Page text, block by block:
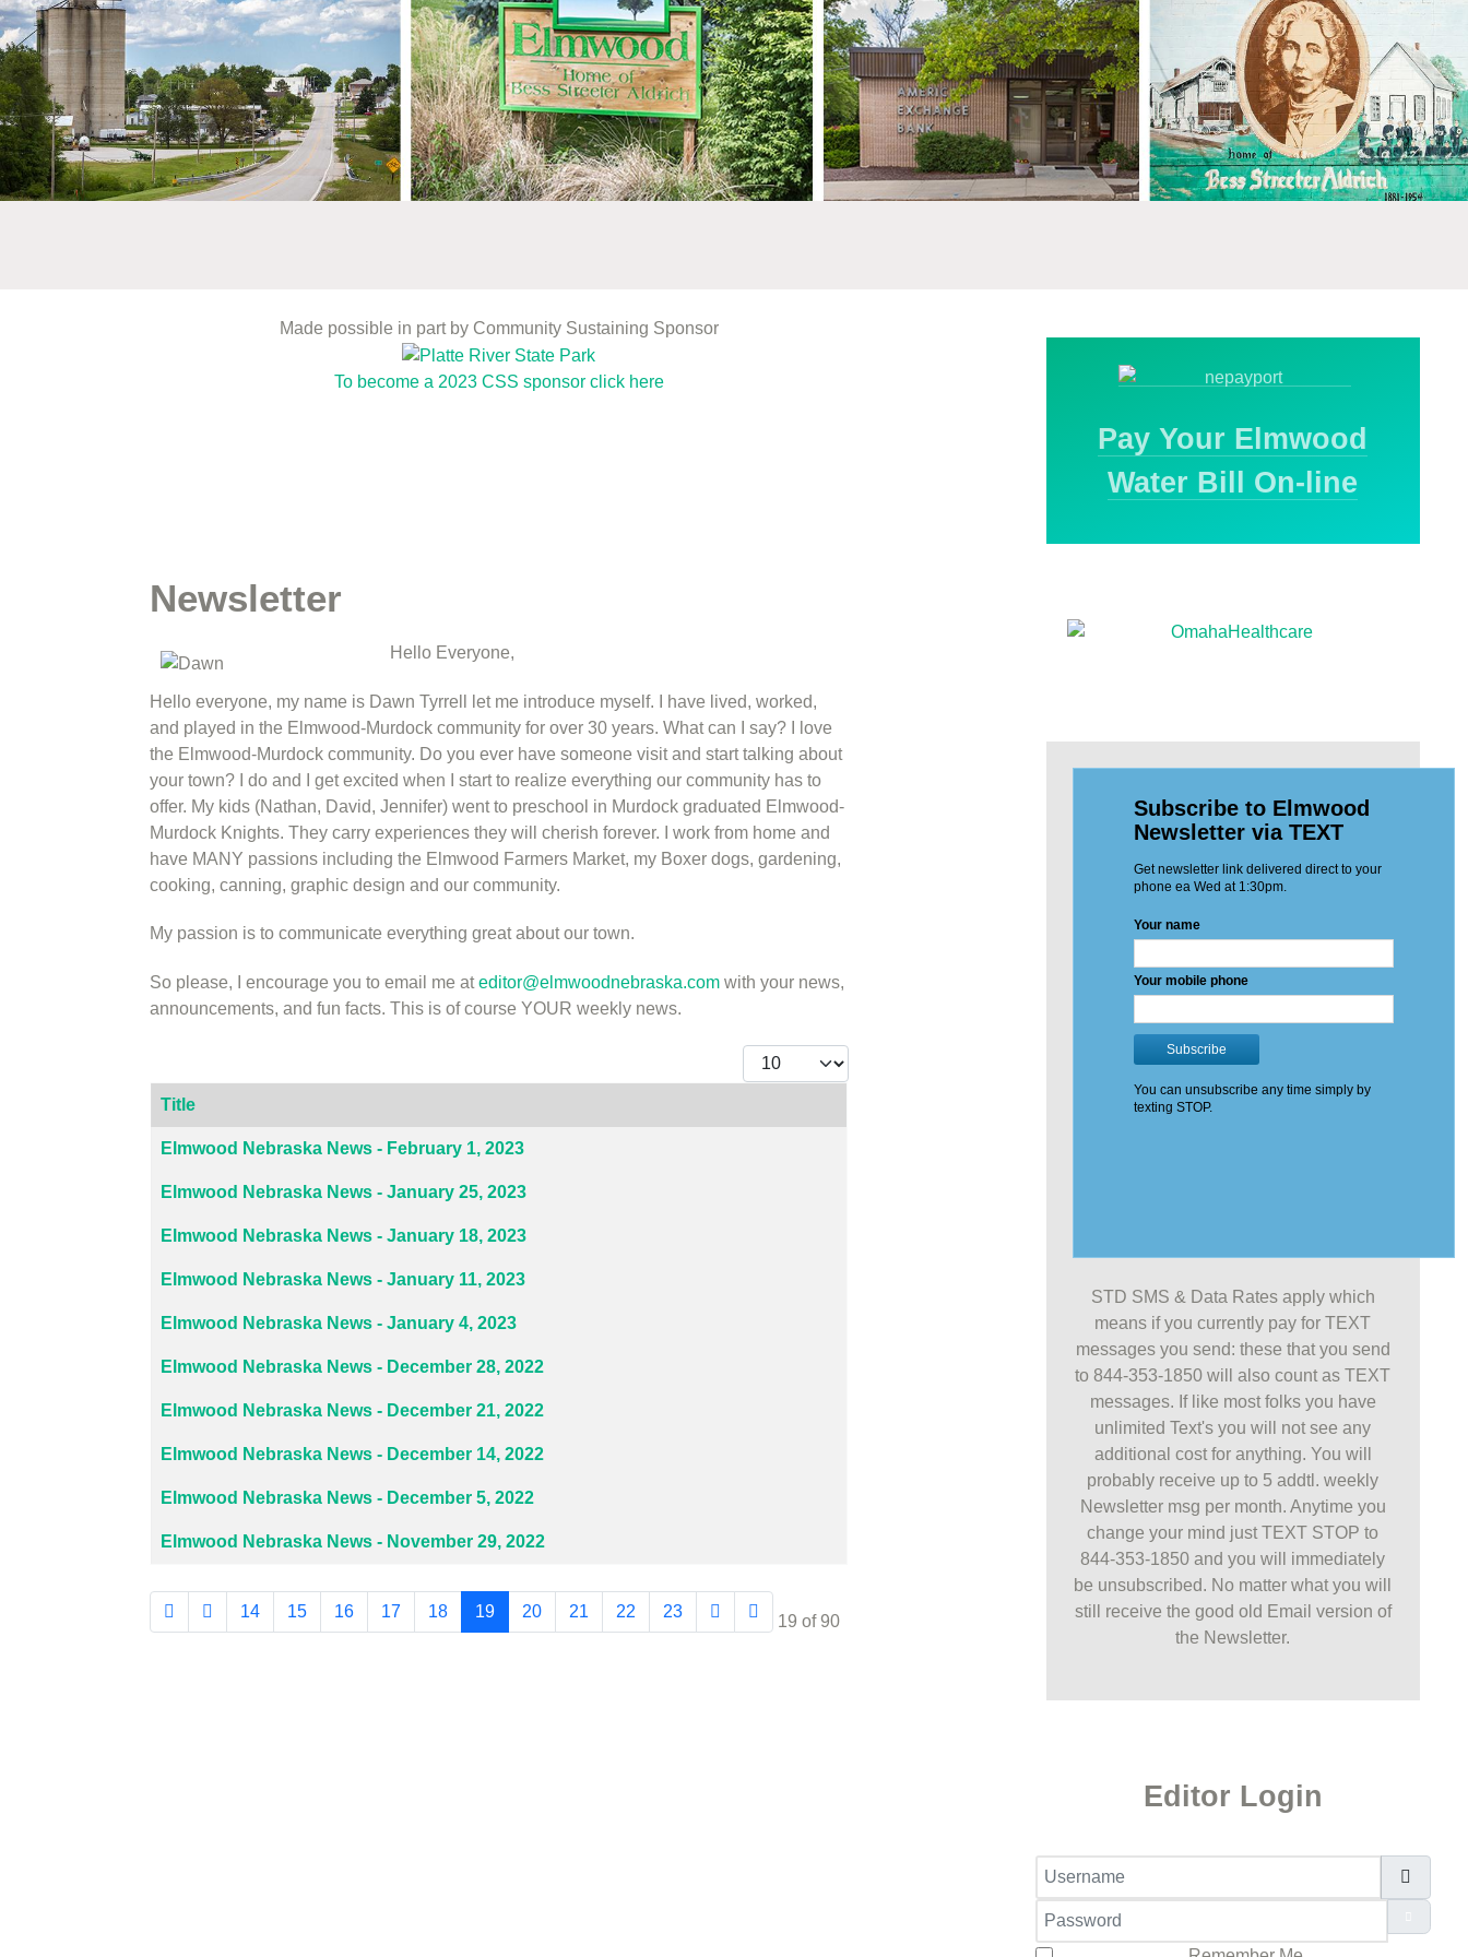
Made possible in part by Community Sustaining Sponsor
To become a 2023 CSS sponsor click here
Newsletter
Hello Everyone,
Hello everyone, my name is Dawn Tyrrell let me introduce myself. I have lived, worked,
and played in the Elmwood-Murdock community for over 30 years. What can I say? I love
the Elmwood-Murdock community. Do you ever have someone visit and start talking about
your town? I do and I get excited when I start to realize everything our community has to
offer. My kids (Nathan, David, Jennifer) went to preschool in Murdock graduated Elmwood-
Murdock Knights. They carry experiences they will cherish forever. I work from home and
have MANY passions including the Elmwood Farmers Market, my Boxer dogs, gardening,
cooking, canning, graphic design and our community.
My passion is to communicate everything great about our town.
So please, I encourage you to email me ateditor@elmwoodnebraska.com with your news,
announcements, and fun facts. This is of course YOUR weekly news.
Display #
Articles
Title
Elmwood Nebraska News - February 1, 2023
Elmwood Nebraska News - January 25, 2023
Elmwood Nebraska News - January 18, 2023
Elmwood Nebraska News - January 11, 2023
Elmwood Nebraska News - January 4, 2023
Elmwood Nebraska News - December 28, 2022
Elmwood Nebraska News - December 21, 2022
Elmwood Nebraska News - December 14, 2022
Elmwood Nebraska News - December 5, 2022
Elmwood Nebraska News - November 29, 2022
Page 19 of 90
14 15 16 17 18 19 20 21 22 23
Pay Your Elmwood
Water Bill On-line
STD SMS & Data Rates apply which
means if you currently pay for TEXT
messages you send: these that you send
to 844-353-1850 will also count as TEXT
messages. If like most folks you have
unlimited Text's you will not see any
additional cost for anything. You will
probably receive up to 5 addtl. weekly
Newsletter msg per month. Anytime you
change your mind just TEXT STOP to
844-353-1850 and you will immediately
be unsubscribed. No matter what you will
still receive the good old Email version of
the Newsletter.
Editor Login
Username
Password